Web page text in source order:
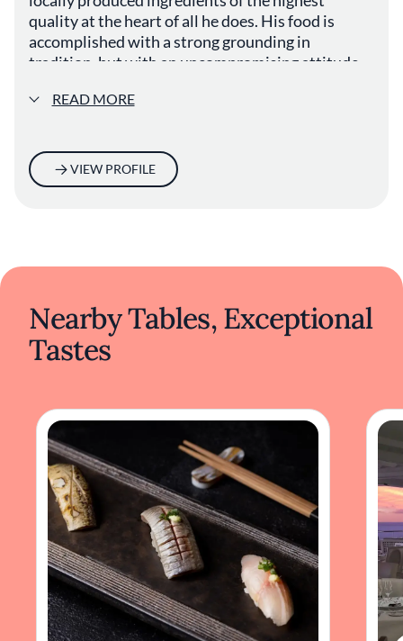
quality at the heart of all he does. His food is
accomplished with a strong grounding in
tradition, but with an uncompromising attitude
READ MORE
VIEW PROFILE
Nearby Tables, Exceptional
Tastes